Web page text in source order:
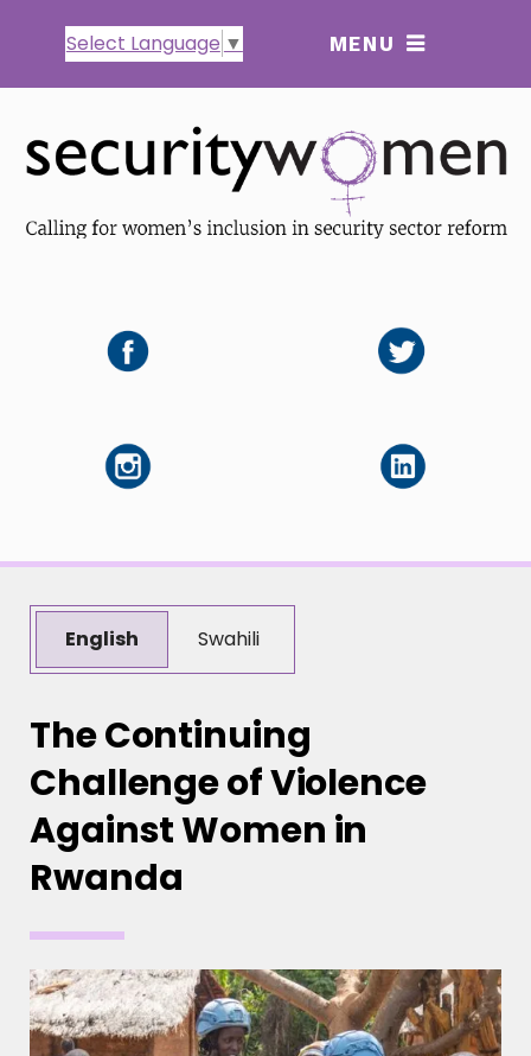
Select Language ▼ MENU 
English Swahili
The Continuing
Challenge of Violence
Against Women in
Rwanda